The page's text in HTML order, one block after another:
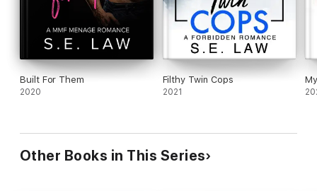
Built For Them
2020
Filthy Twin Cops
2021
Other Books in This Series